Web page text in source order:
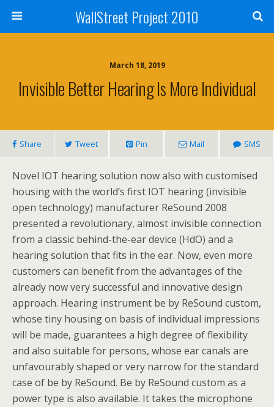
WallStreet Project 2010
March 18, 2019
Invisible Better Hearing Is More Individual
Share Tweet Pin Mail SMS
Novel IOT hearing solution now also with customised
housing with the world’s first IOT hearing (invisible
open technology) manufacturer ReSound 2008
presented a revolutionary, almost invisible connection
from a classic behind-the-ear device (HdO) and a
hearing solution that fits in the ear. Now, even more
customers can benefit from the advantages of the
already now very successful and innovative design
approach. Hearing instrument be by ReSound custom,
whose tiny housing on basis of individual impressions
will be made, guarantees a high degree of flexibility
and also suitable for persons, whose ear canals are
unfavourably shaped or very narrow for the standard
case of be by ReSound. Be by ReSound custom as a
power type is also available. It takes the microphone